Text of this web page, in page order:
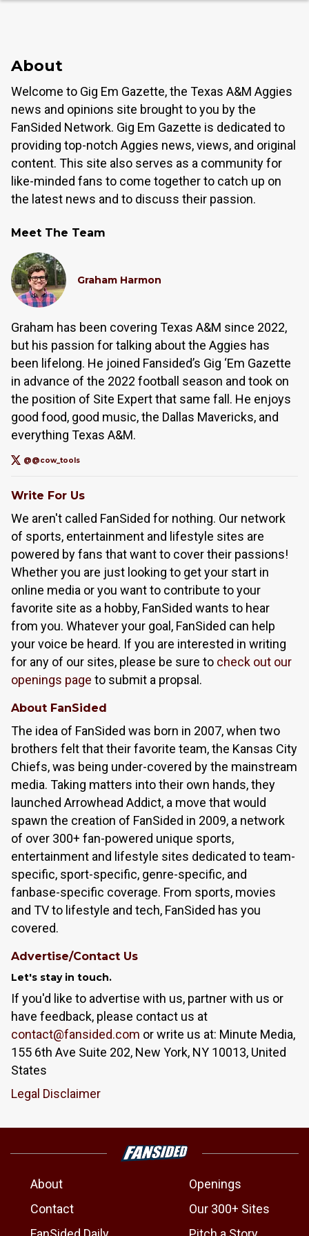
About
Welcome to Gig Em Gazette, the Texas A&M Aggies
news and opinions site brought to you by the
FanSided Network. Gig Em Gazette is dedicated to
providing top-notch Aggies news, views, and original
content. This site also serves as a community for
like-minded fans to come together to catch up on
the latest news and to discuss their passion.
Meet The Team
Graham Harmon
Graham has been covering Texas A&M since 2022,
but his passion for talking about the Aggies has
been lifelong. He joined Fansided’s Gig ‘Em Gazette
in advance of the 2022 football season and took on
the position of Site Expert that same fall. He enjoys
good food, good music, the Dallas Mavericks, and
everything Texas A&M.
@@cow_tools
Write For Us
We aren't called FanSided for nothing. Our network
of sports, entertainment and lifestyle sites are
powered by fans that want to cover their passions!
Whether you are just looking to get your start in
online media or you want to contribute to your
favorite site as a hobby, FanSided wants to hear
from you. Whatever your goal, FanSided can help
your voice be heard. If you are interested in writing
for any of our sites, please be sure to check out our
openings page to submit a propsal.
About FanSided
The idea of FanSided was born in 2007, when two
brothers felt that their favorite team, the Kansas City
Chiefs, was being under-covered by the mainstream
media. Taking matters into their own hands, they
launched Arrowhead Addict, a move that would
spawn the creation of FanSided in 2009, a network
of over 300+ fan-powered unique sports,
entertainment and lifestyle sites dedicated to team-
specific, sport-specific, genre-specific, and
fanbase-specific coverage. From sports, movies
and TV to lifestyle and tech, FanSided has you
covered.
Advertise/Contact Us
Let's stay in touch.
If you'd like to advertise with us, partner with us or
have feedback, please contact us at
contact@fansided.com or write us at: Minute Media,
155 6th Ave Suite 202, New York, NY 10013, United
States
Legal Disclaimer
About
Openings
Contact
Our 300+ Sites